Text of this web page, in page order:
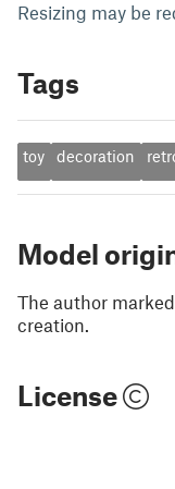
Resizing may be
Tags
toy decoration
Model
The author
creation.
License